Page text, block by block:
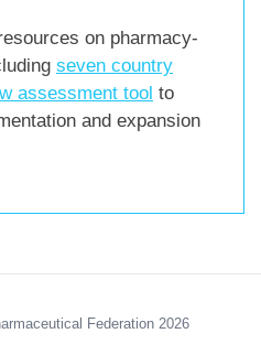
on pharmacy-
seven country
assessment tool to
and expansion
Federation 2026